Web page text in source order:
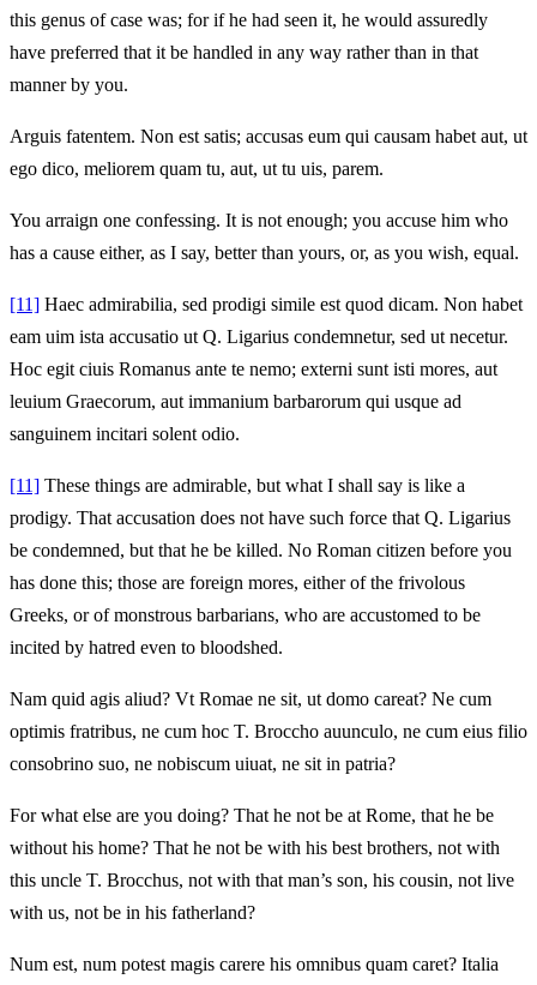
this genus of case was; for if he had seen it, he would assuredly
have preferred that it be handled in any way rather than in that
manner by you.
Arguis fatentem. Non est satis; accusas eum qui causam habet aut, ut
ego dico, meliorem quam tu, aut, ut tu uis, parem.
You arraign one confessing. It is not enough; you accuse him who
has a cause either, as I say, better than yours, or, as you wish, equal.
[11] Haec admirabilia, sed prodigi simile est quod dicam. Non habet
eam uim ista accusatio ut Q. Ligarius condemnetur, sed ut necetur.
Hoc egit ciuis Romanus ante te nemo; externi sunt isti mores, aut
leuium Graecorum, aut immanium barbarorum qui usque ad
sanguinem incitari solent odio.
[11] These things are admirable, but what I shall say is like a
prodigy. That accusation does not have such force that Q. Ligarius
be condemned, but that he be killed. No Roman citizen before you
has done this; those are foreign mores, either of the frivolous
Greeks, or of monstrous barbarians, who are accustomed to be
incited by hatred even to bloodshed.
Nam quid agis aliud? Vt Romae ne sit, ut domo careat? Ne cum
optimis fratribus, ne cum hoc T. Broccho auunculo, ne cum eius filio
consobrino suo, ne nobiscum uiuat, ne sit in patria?
For what else are you doing? That he not be at Rome, that he be
without his home? That he not be with his best brothers, not with
this uncle T. Brocchus, not with that man’s son, his cousin, not live
with us, not be in his fatherland?
Num est, num potest magis carere his omnibus quam caret? Italia